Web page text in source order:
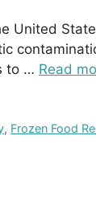
United
to … Read
, Frozen Food